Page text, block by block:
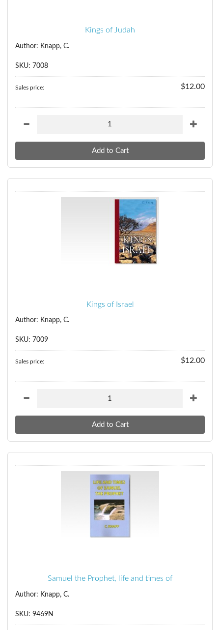
Kings of Judah
Author: Knapp, C.
SKU: 7008
Sales price: $12.00
Kings of Israel
Author: Knapp, C.
SKU: 7009
Sales price: $12.00
Samuel the Prophet, life and times of
Author: Knapp, C.
SKU: 9469N